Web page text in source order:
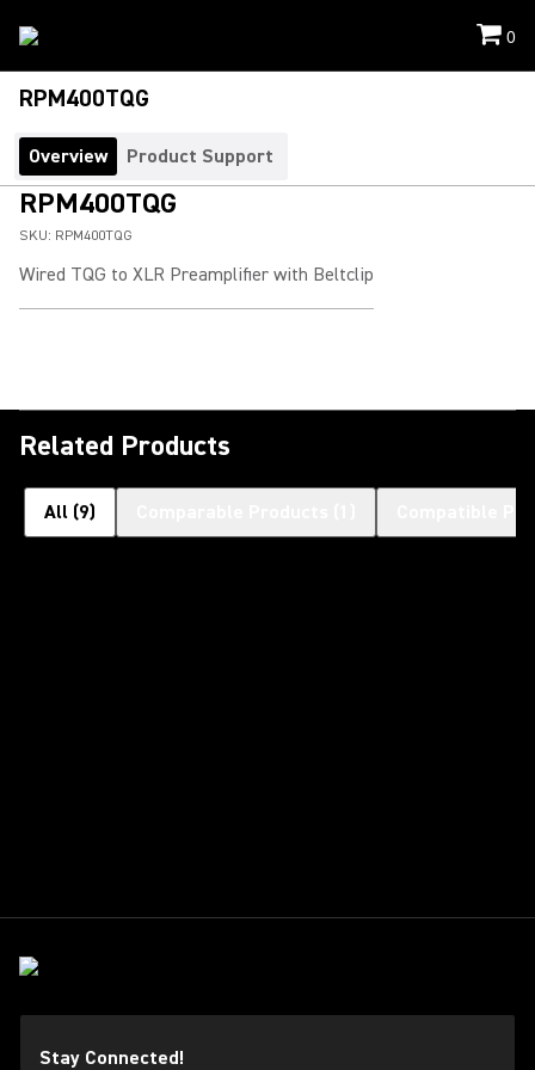
0
RPM400TQG
Overview Product Support
RPM400TQG
SKU: RPM400TQG
Wired TQG to XLR Preamplifier with Beltclip
Related Products
All (9)
Stay Connected!